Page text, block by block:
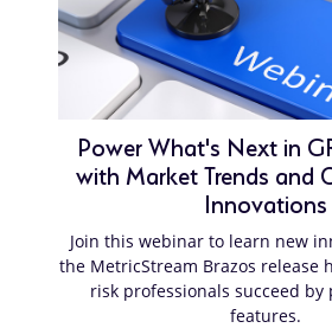
Power What's Next in
with Market Trends and
Innovations
Join this webinar to learn new
the MetricStream Brazos release
risk professionals succeed by
features.